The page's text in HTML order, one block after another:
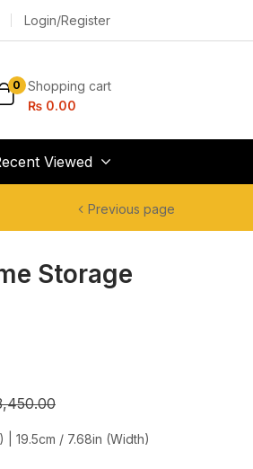
Login/Register
0 Shopping cart
₨0.00
Viewed
Previous page
Storage
| 19.5cm / 7.68in (Width)